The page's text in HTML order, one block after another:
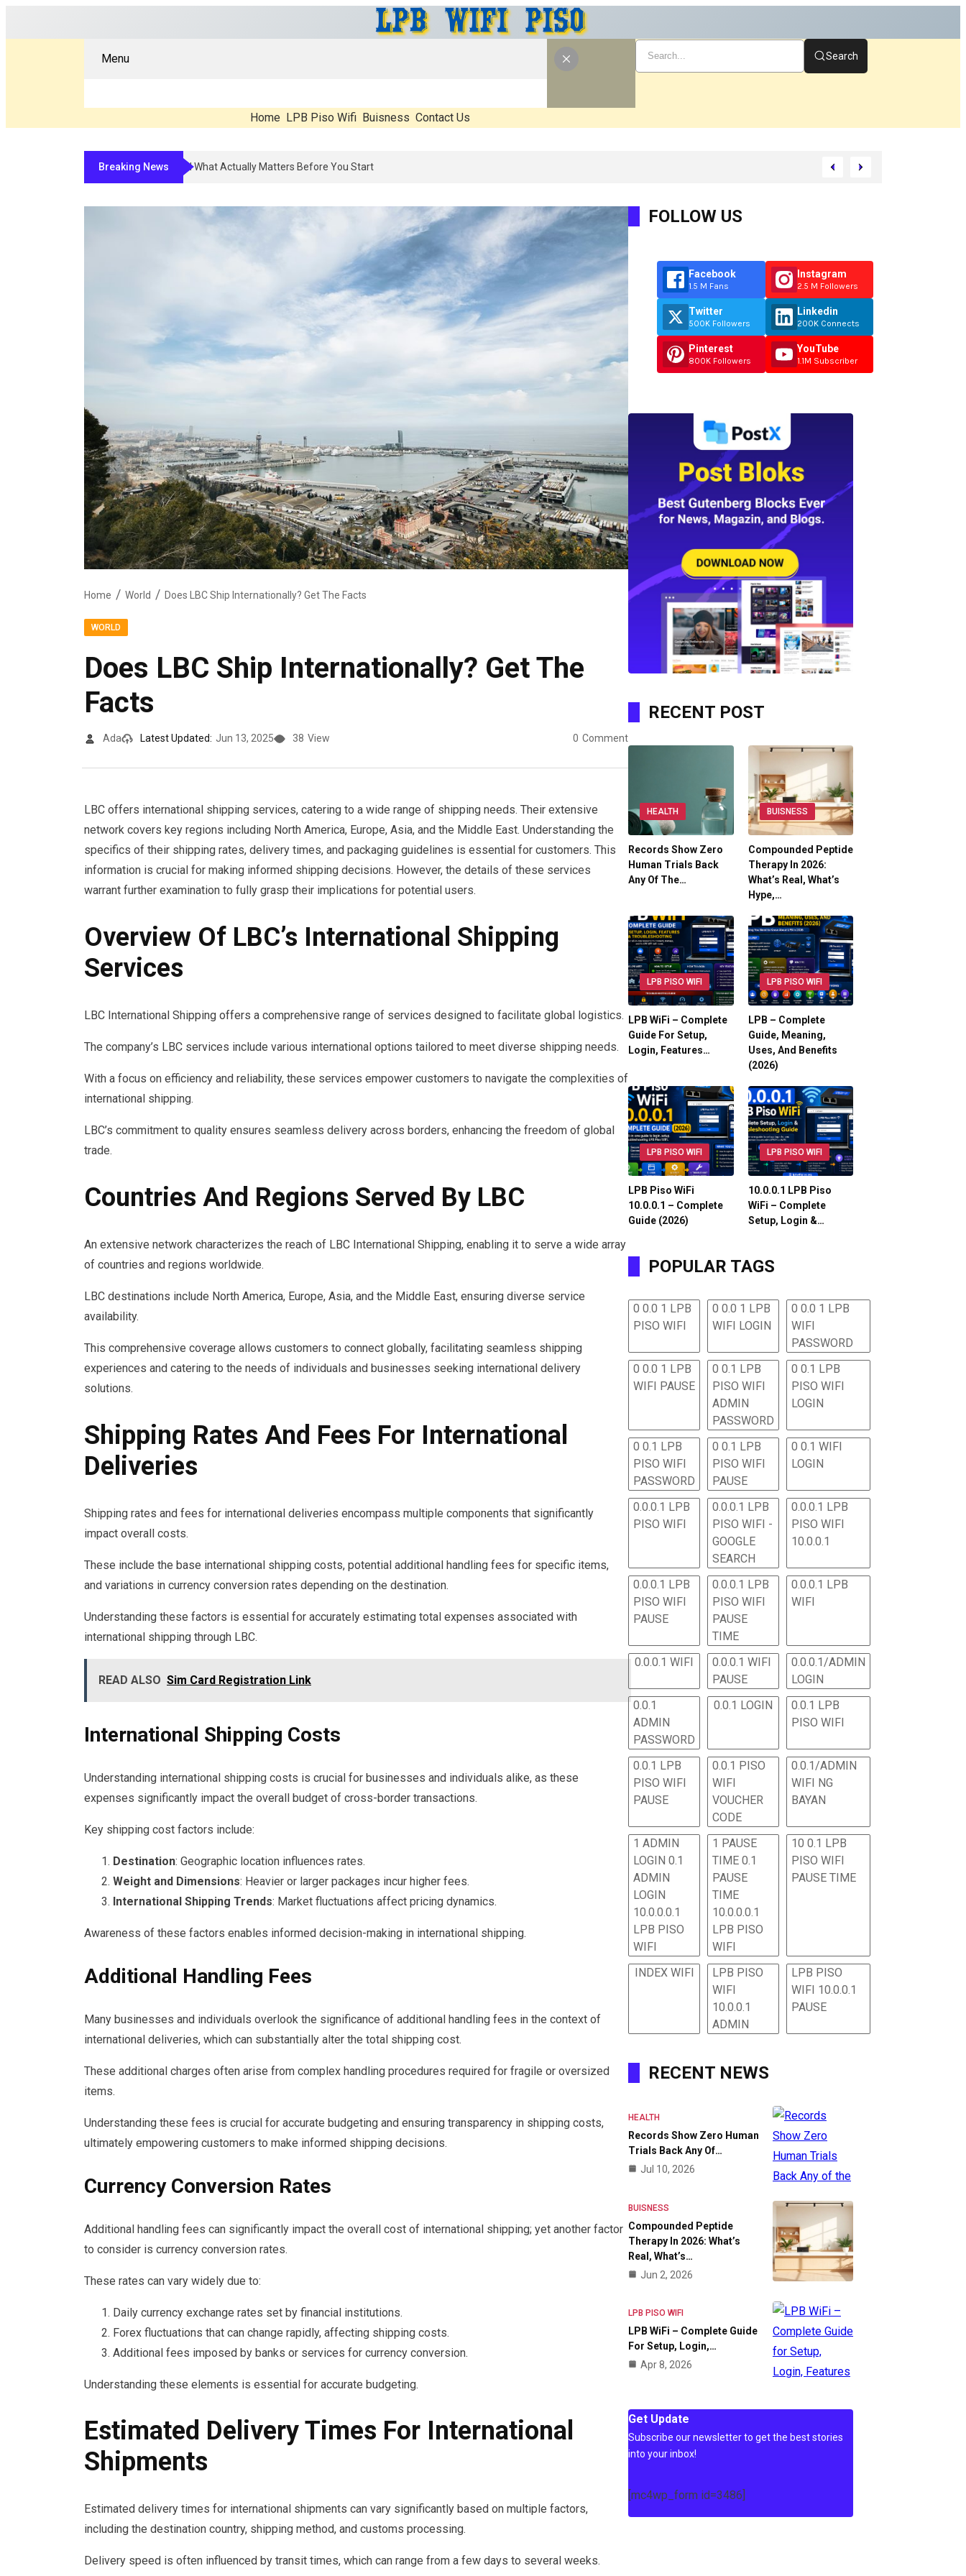
Menu
Home LPB Piso Wifi Buisness Contact Us
Search
Breaking NewsCompounded Peptide Therapy In 2026: What’s Real, What’s Hype, And What Actually Matters Before You Start
Home World Does LBC Ship Internationally? Get The Facts
WORLD
Does LBC Ship Internationally? Get The
Facts
Ada Latest Updated: Jun 13, 2025 38 View 0 Comment
LBC offers international shipping services, catering to a wide range of shipping needs. Their extensive
network covers key regions including North America, Europe, Asia, and the Middle East. Understanding the
specifics of their shipping rates, delivery times, and packaging guidelines is essential for customers. This
information is crucial for making informed shipping decisions. However, the details of these services
warrant further examination to fully grasp their implications for potential users.
Overview Of LBC’s International Shipping
Services
LBC International Shipping offers a comprehensive range of services designed to facilitate global logistics.
The company’s LBC services include various international options tailored to meet diverse shipping needs.
With a focus on efficiency and reliability, these services empower customers to navigate the complexities of
international shipping.
LBC’s commitment to quality ensures seamless delivery across borders, enhancing the freedom of global
trade.
Countries And Regions Served By LBC
An extensive network characterizes the reach of LBC International Shipping, enabling it to serve a wide array
of countries and regions worldwide.
LBC destinations include North America, Europe, Asia, and the Middle East, ensuring diverse service
availability.
This comprehensive coverage allows customers to connect globally, facilitating seamless shipping
experiences and catering to the needs of individuals and businesses seeking international delivery
solutions.
Shipping Rates And Fees For International
Deliveries
Shipping rates and fees for international deliveries encompass multiple components that significantly
impact overall costs.
These include the base international shipping costs, potential additional handling fees for specific items,
and variations in currency conversion rates depending on the destination.
Understanding these factors is essential for accurately estimating total expenses associated with
international shipping through LBC.
READ ALSO Sim Card Registration Link
International Shipping Costs
Understanding international shipping costs is crucial for businesses and individuals alike, as these
expenses significantly impact the overall budget of cross-border transactions.
Key shipping cost factors include:
Destination: Geographic location influences rates.
Weight and Dimensions: Heavier or larger packages incur higher fees.
International Shipping Trends: Market fluctuations affect pricing dynamics.
Awareness of these factors enables informed decision-making in international shipping.
Additional Handling Fees
Many businesses and individuals overlook the significance of additional handling fees in the context of
international deliveries, which can substantially alter the total shipping cost.
These additional charges often arise from complex handling procedures required for fragile or oversized
items.
Understanding these fees is crucial for accurate budgeting and ensuring transparency in shipping costs,
ultimately empowering customers to make informed shipping decisions.
Currency Conversion Rates
Additional handling fees can significantly impact the overall cost of international shipping; yet another factor
to consider is currency conversion rates.
These rates can vary widely due to:
Daily currency exchange rates set by financial institutions.
Forex fluctuations that can change rapidly, affecting shipping costs.
Additional fees imposed by banks or services for currency conversion.
Understanding these elements is essential for accurate budgeting.
Estimated Delivery Times For International
Shipments
Estimated delivery times for international shipments can vary significantly based on multiple factors,
including the destination country, shipping method, and customs processing.
Delivery speed is often influenced by transit times, which can range from a few days to several weeks.
FOLLOW US
Facebook
1.5 M Fans
Twitter
500K Followers
Pinterest
800K Followers
Instagram
2.5 M Followers
Linkedin
200K Connects
YouTube
1.1M Subscriber
RECENT POST
HEALTH
Records Show Zero
Human Trials Back
Any Of The…
BUISNESS
Compounded Peptide
Therapy In 2026:
What’s Real, What’s
Hype,…
LPB PISO WIFI
LPB WiFi – Complete
Guide For Setup,
Login, Features…
LPB PISO WIFI
LPB – Complete
Guide, Meaning,
Uses, And Benefits
(2026)
LPB PISO WIFI
LPB Piso WiFi
10.0.0.1 – Complete
Guide (2026)
LPB PISO WIFI
10.0.0.1 LPB Piso
WiFi – Complete
Setup, Login &…
POPULAR TAGS
0 0.0 1 LPB
PISO WIFI
0 0.0 1 LPB
WIFI LOGIN
0 0.0 1 LPB
WIFI
PASSWORD
0 0.0 1 LPB
WIFI PAUSE
0 0.1 LPB
PISO WIFI
ADMIN
PASSWORD
0 0.1 LPB
PISO WIFI
LOGIN
0 0.1 LPB
PISO WIFI
PASSWORD
0 0.1 LPB
PISO WIFI
PAUSE
0 0.1 WIFI
LOGIN
0.0.0.1 LPB
PISO WIFI
0.0.0.1 LPB
PISO WIFI -
GOOGLE
SEARCH
0.0.0.1 LPB
PISO WIFI
10.0.0.1
0.0.0.1 LPB
PISO WIFI
PAUSE
0.0.0.1 LPB
PISO WIFI
PAUSE
TIME
0.0.0.1 LPB
WIFI
0.0.0.1 WIFI
0.0.0.1 WIFI
PAUSE
0.0.0.1/ADMIN
LOGIN
0.0.1
ADMIN
PASSWORD
0.0.1 LOGIN
0.0.1 LPB
PISO WIFI
0.0.1 LPB
PISO WIFI
PAUSE
0.0.1 PISO
WIFI
VOUCHER
CODE
0.0.1/ADMIN
WIFI NG
BAYAN
1 ADMIN
LOGIN 0.1
ADMIN
LOGIN
10.0.0.0.1
LPB PISO
WIFI
1 PAUSE
TIME 0.1
PAUSE
TIME
10.0.0.0.1
LPB PISO
WIFI
10 0.1 LPB
PISO WIFI
PAUSE TIME
INDEX WIFI
LPB PISO
WIFI
10.0.0.1
ADMIN
LPB PISO
WIFI 10.0.0.1
PAUSE
RECENT NEWS
HEALTH
Records Show Zero Human
Trials Back Any Of…
Jul 10, 2026
BUISNESS
Compounded Peptide
Therapy In 2026: What’s
Real, What’s…
Jun 2, 2026
LPB PISO WIFI
LPB WiFi – Complete Guide
For Setup, Login,…
Apr 8, 2026
Get Update
Subscribe our newsletter to get the best stories
into your inbox!
[mc4wp_form id=3486]